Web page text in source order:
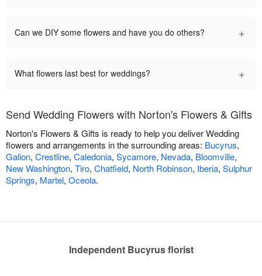
Can we DIY some flowers and have you do others? +
What flowers last best for weddings? +
Send Wedding Flowers with Norton's Flowers & Gifts
Norton's Flowers & Gifts is ready to help you deliver Wedding
flowers and arrangements in the surrounding areas: Bucyrus,
Galion, Crestline, Caledonia, Sycamore, Nevada, Bloomville,
New Washington, Tiro, Chatfield, North Robinson, Iberia, Sulphur
Springs, Martel, Oceola.
Independent Bucyrus florist